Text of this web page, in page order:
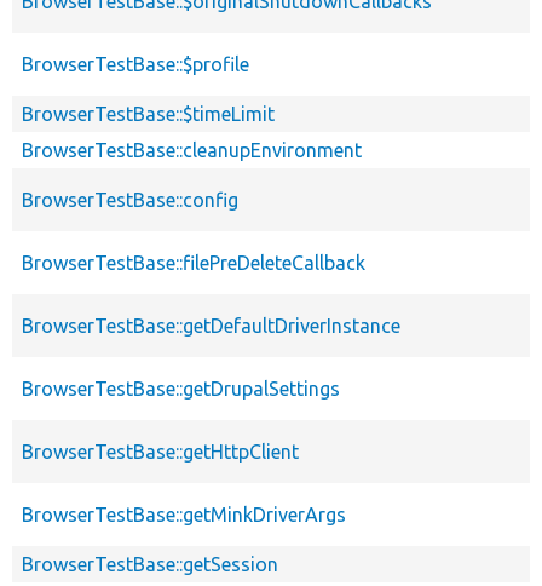
BrowserTestBase::$profile
BrowserTestBase::$timeLimit
BrowserTestBase::cleanupEnvironment
BrowserTestBase::config
BrowserTestBase::filePreDeleteCallback
BrowserTestBase::getDefaultDriverInstance
BrowserTestBase::getDrupalSettings
BrowserTestBase::getHttpClient
BrowserTestBase::getMinkDriverArgs
BrowserTestBase::getSession